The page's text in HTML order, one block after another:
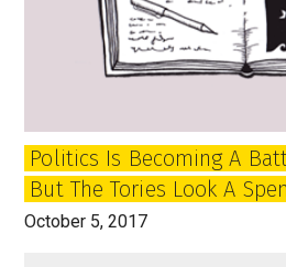
and
Who
can
for
Britain?
Politics Is Becoming A
But The Tories Look A
October 5, 2017